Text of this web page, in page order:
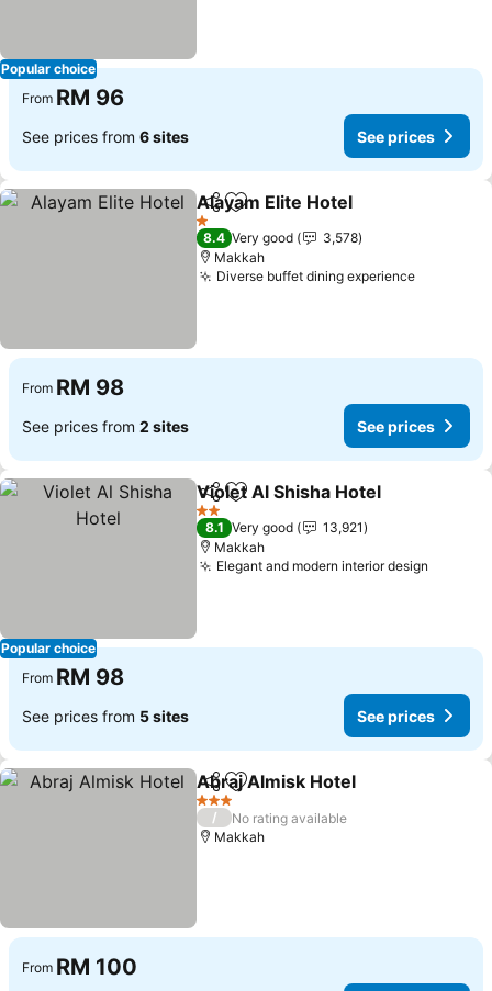
Popular choice
From RM 96
See prices from 6 sites See prices
ShareAdd to favorites
Alayam Elite Hotel
1 Stars
8.4 Very good
3,578
Makkah
Diverse buffet dining experienceSee
From RM 98
See prices from 2 sites See prices
Popular choice
ShareAdd to favorites
Violet Al Shisha Hotel
2 Stars
8.1 Very good
13,921
Makkah
Elegant and modern interior design
From RM 98
See prices from 5 sites See prices
ShareAdd to favorites
Abraj Almisk Hotel
3 Stars
/
No rating available
Makkah
From RM 100